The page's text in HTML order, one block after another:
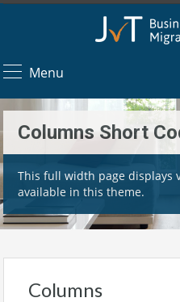
Menu
Columns Short
This full width page displays
available in this theme.
Columns